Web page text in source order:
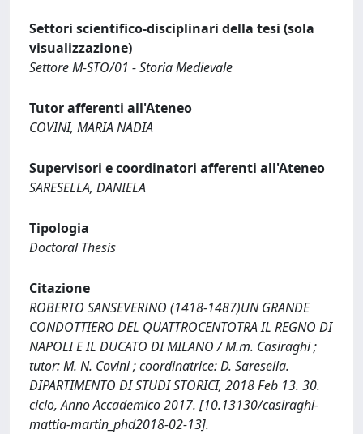
Settori scientifico-disciplinari della tesi (sola
visualizzazione)
Settore M-STO/01 - Storia Medievale
Tutor afferenti all'Ateneo
COVINI, MARIA NADIA
Supervisori e coordinatori afferenti all'Ateneo
SARESELLA, DANIELA
Tipologia
Doctoral Thesis
Citazione
ROBERTO SANSEVERINO (1418-1487)UN GRANDE
CONDOTTIERO DEL QUATTROCENTOTRA IL REGNO DI
NAPOLI E IL DUCATO DI MILANO / M.m. Casiraghi ;
tutor: M. N. Covini ; coordinatrice: D. Saresella.
DIPARTIMENTO DI STUDI STORICI, 2018 Feb 13. 30.
ciclo, Anno Accademico 2017. [10.13130/casiraghi-
mattia-martin_phd2018-02-13].